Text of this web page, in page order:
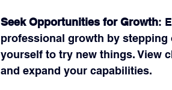
Seek Opportunities for Growth:
professional growth by
yourself to try new things. View
and expand your capabilities.